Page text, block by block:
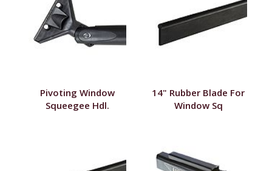
Pivoting Window
Squeegee Hdl.
14" Rubber Blade For
Window Sq